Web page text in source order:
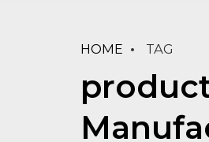
HOME TAG